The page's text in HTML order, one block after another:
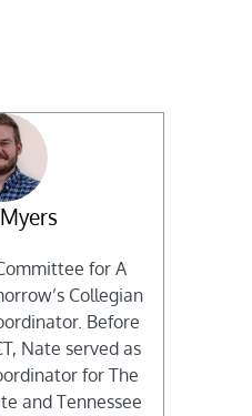
for A
Collegian
Before
Nate served as
for The
and Tennessee